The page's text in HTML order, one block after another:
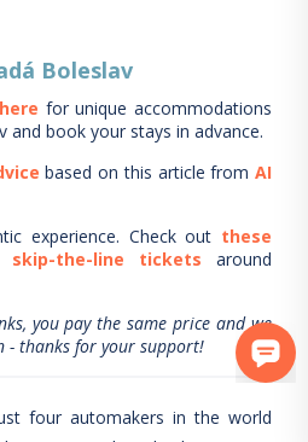
Boleslav
for unique accommodations
and book your stays in advance.
based on this article from AI
experience. Check out these
the-line tickets
around
you pay the same price and we
- thanks for your support!
four automakers in the world